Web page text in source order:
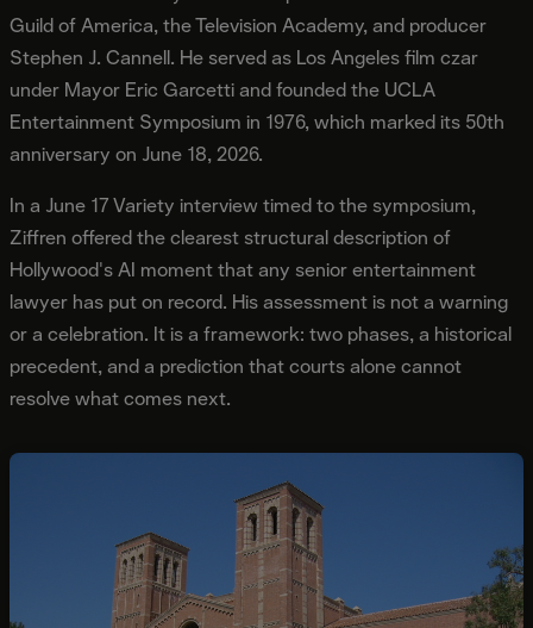
Guild of America, the Television Academy, and producer
Stephen J. Cannell. He served as Los Angeles film czar
under Mayor Eric Garcetti and founded the UCLA
Entertainment Symposium in 1976, which marked its 50th
anniversary on June 18, 2026.
In a June 17 Variety interview timed to the symposium,
Ziffren offered the clearest structural description of
Hollywood's AI moment that any senior entertainment
lawyer has put on record. His assessment is not a warning
or a celebration. It is a framework: two phases, a historical
precedent, and a prediction that courts alone cannot
resolve what comes next.